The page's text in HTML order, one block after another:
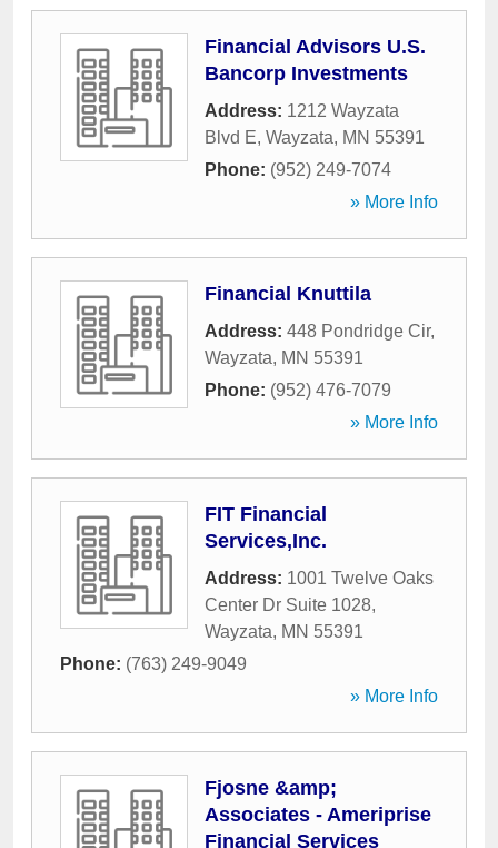
Financial Advisors U.S.
Bancorp Investments
Address: 1212 Wayzata
Blvd E, Wayzata, MN 55391
Phone: (952) 249-7074
» More Info
Financial Knuttila
Address: 448 Pondridge Cir,
Wayzata, MN 55391
Phone: (952) 476-7079
» More Info
FIT Financial
Services,Inc.
Address: 1001 Twelve Oaks
Center Dr Suite 1028,
Wayzata, MN 55391
Phone: (763) 249-9049
» More Info
Fjosne &amp;
Associates - Ameriprise
Financial Services